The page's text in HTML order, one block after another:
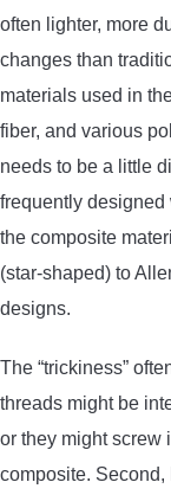
CONTACT US
PRIVACY
TERMS AND
often lighter, more
changes than
materials used in
fiber, and various
needs to be a little
frequently designed
the composite
(star-shaped) to
designs.
The “trickiness”
threads might be
or they might screw
composite.